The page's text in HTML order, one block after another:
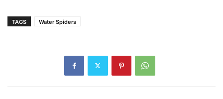
TAGS Water Spiders